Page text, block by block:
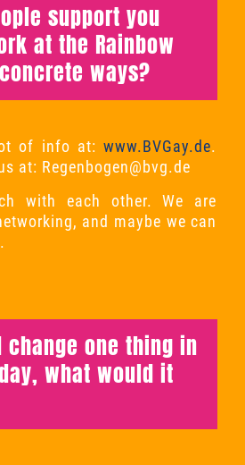
support you
at the Rainbow
ways?
of info at:www.BVGay.de.
at: Regenbogen@bvg.de
with each other. We are
and maybe we can
one thing in
what would it